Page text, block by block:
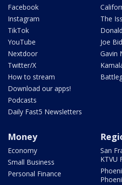
Facebook
Instagram
TikTok
YouTube
Nextdoor
Twitter/X
How to stream
Download our apps!
Podcasts
Daily Fast5 Newsletters
The
Joe
Gavin
Money
Economy
Small Business
Personal Finance
San
KTVU